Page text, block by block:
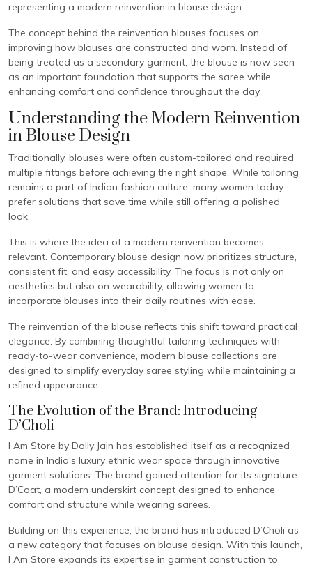
representing a modern reinvention in blouse design.
The concept behind the reinvention blouses focuses on
improving how blouses are constructed and worn. Instead of
being treated as a secondary garment, the blouse is now seen
as an important foundation that supports the saree while
enhancing comfort and confidence throughout the day.
Understanding the Modern Reinvention
in Blouse Design
Traditionally, blouses were often custom-tailored and required
multiple fittings before achieving the right shape. While tailoring
remains a part of Indian fashion culture, many women today
prefer solutions that save time while still offering a polished
look.
This is where the idea of a modern reinvention becomes
relevant. Contemporary blouse design now prioritizes structure,
consistent fit, and easy accessibility. The focus is not only on
aesthetics but also on wearability, allowing women to
incorporate blouses into their daily routines with ease.
The reinvention of the blouse reflects this shift toward practical
elegance. By combining thoughtful tailoring techniques with
ready-to-wear convenience, modern blouse collections are
designed to simplify everyday saree styling while maintaining a
refined appearance.
The Evolution of the Brand: Introducing
D’Choli
I Am Store by Dolly Jain has established itself as a recognized
name in India’s luxury ethnic wear space through innovative
garment solutions. The brand gained attention for its signature
D’Coat, a modern underskirt concept designed to enhance
comfort and structure while wearing sarees.
Building on this experience, the brand has introduced D’Choli as
a new category that focuses on blouse design. With this launch,
I Am Store expands its expertise in garment construction to